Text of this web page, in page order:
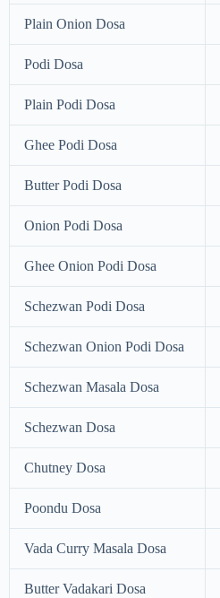
Plain Onion Dosa
Podi Dosa
Plain Podi Dosa
Ghee Podi Dosa
Butter Podi Dosa
Onion Podi Dosa
Ghee Onion Podi Dosa
Schezwan Podi Dosa
Schezwan Onion Podi Dosa
Schezwan Masala Dosa
Schezwan Dosa
Chutney Dosa
Poondu Dosa
Vada Curry Masala Dosa
Butter Vadakari Dosa